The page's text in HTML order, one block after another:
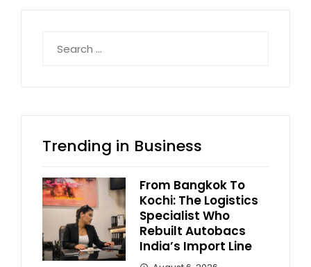
for:
Trending in Business
From Bangkok To
Kochi: The Logistics
Specialist Who
Rebuilt Autobacs
India’s Import Line